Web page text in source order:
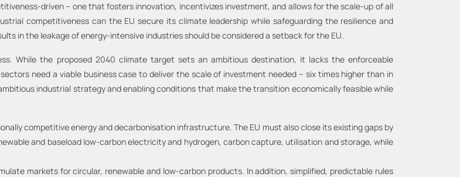
driven – one that fosters innovation, incentivizes investment, and allows for the scale-up of all
competitiveness can the EU secure its climate leadership while safeguarding the resilience and
in the leakage of energy-intensive industries should be considered a setback for the EU.
While the proposed 2040 climate target sets an ambitious destination, it lacks the enforceable
need a viable business case to deliver the scale of investment needed – six times higher than in
industrial strategy and enabling conditions that make the transition economically feasible while
competitive energy and decarbonisation infrastructure. The EU must also close its existing gaps by
and baseload low-carbon electricity and hydrogen, carbon capture, utilisation and storage, while
markets for circular, renewable and low-carbon products. In addition, simplified, predictable rules